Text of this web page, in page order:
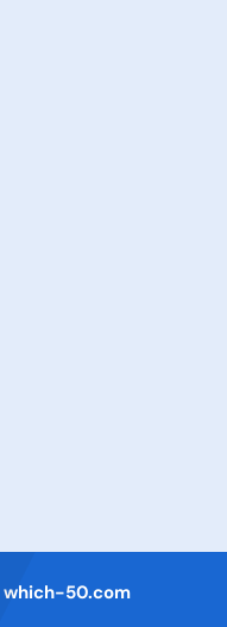
which-50.com